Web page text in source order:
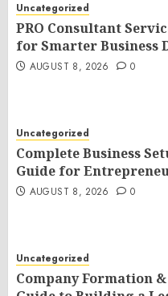
Uncategorized
PRO Consultant
for Smarter Business
AUGUST 8, 2026 0
Uncategorized
Complete Business
Guide for
AUGUST 8, 2026 0
Uncategorized
Company Formation